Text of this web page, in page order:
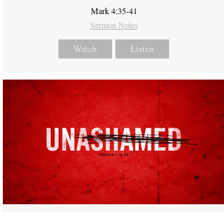
Mark 4:35-41
Sermon Notes
Watch Listen